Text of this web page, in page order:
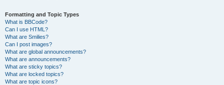
Formatting and Topic Types
What is BBCode?
Can I use HTML?
What are Smilies?
Can I post images?
What are global announcements?
What are announcements?
What are sticky topics?
What are locked topics?
What are topic icons?